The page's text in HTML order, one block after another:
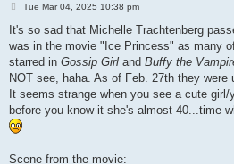
P
s
Tue Mar 04, 2025 10:38 pm
It's so sad that Michelle Trachtenberg
was in the movie "Ice Princess" as many
starred in Gossip Girl and Buffy the
NOT see, haha. As of Feb. 27th they were
It seems strange when you see a cute
before you know it she's almost 40...time
Scene from the movie: